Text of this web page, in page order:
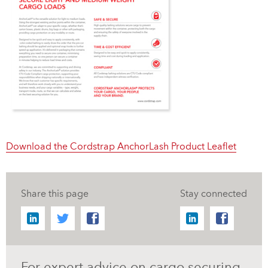
Download the Cordstrap AnchorLash Product Leaflet
Share this page Stay connected